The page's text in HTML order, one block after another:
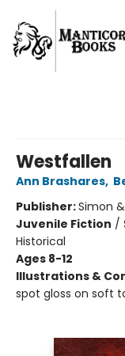
Westfallen
Ann Brashares,
Publisher:Simon
Juvenile Fiction /
Historical
Ages 8-12
Illustrations &
spot gloss on soft